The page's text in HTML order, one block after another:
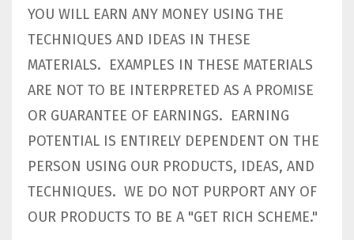
YOU WILL EARN ANY MONEY USING THE
TECHNIQUES AND IDEAS IN THESE
MATERIALS. EXAMPLES IN THESE MATERIALS
ARE NOT TO BE INTERPRETED AS A PROMISE
OR GUARANTEE OF EARNINGS. EARNING
POTENTIAL IS ENTIRELY DEPENDENT ON THE
PERSON USING OUR PRODUCTS, IDEAS, AND
TECHNIQUES. WE DO NOT PURPORT ANY OF
OUR PRODUCTS TO BE A "GET RICH SCHEME."